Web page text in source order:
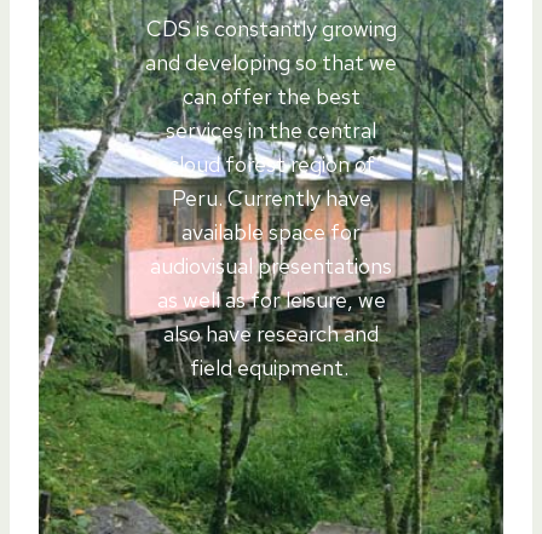
CDS is constantly growing
and developing so that we
can offer the best
services in the central
cloud forest region of
Peru. Currently have
available space for
audiovisual presentations
as well as for leisure, we
also have research and
field equipment.